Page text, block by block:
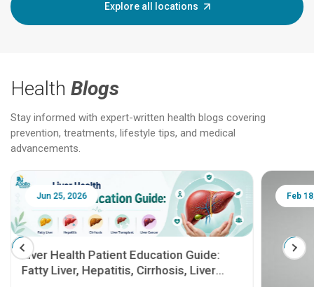
Explore all locations
Health Blogs
Stay informed with expert-written health blogs covering
prevention, treatments, lifestyle tips, and medical
advancements.
Jun 25, 2026
Liver Health Patient Education Guide:
Fatty Liver, Hepatitis, Cirrhosis, Liver
Feb